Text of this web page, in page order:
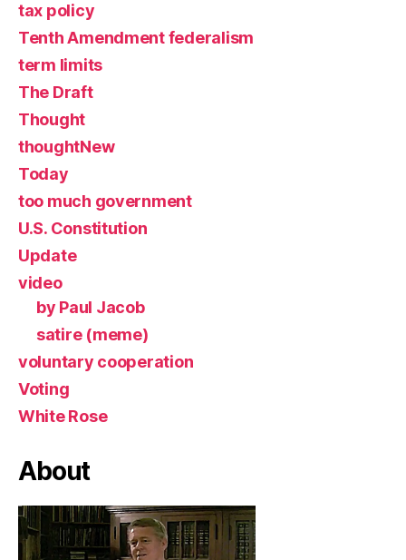
tax policy
Tenth Amendment federalism
term limits
The Draft
Thought
thoughtNew
Today
too much government
U.S. Constitution
Update
video
by Paul Jacob
satire (meme)
voluntary cooperation
Voting
White Rose
About